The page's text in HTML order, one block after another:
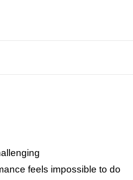
feels impossible to do